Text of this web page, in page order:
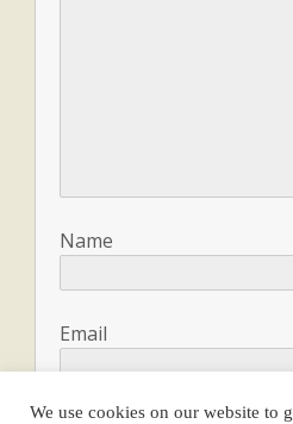
Name
Email
We use cookies on our website to